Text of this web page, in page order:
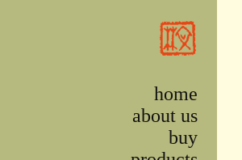
home
about us
buy